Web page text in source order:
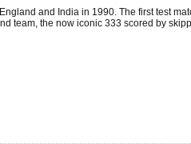
and India in 1990. The first test
team, the now iconic 333 scored by